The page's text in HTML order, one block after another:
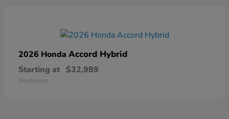
2026 Honda Accord Hybrid
Starting at $32,989
Disclosure